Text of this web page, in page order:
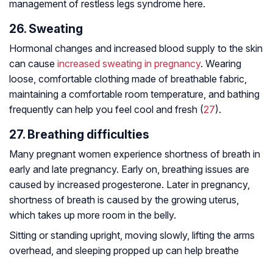
management of restless legs syndrome here.
26. Sweating
Hormonal changes and increased blood supply to the skin
can cause increased sweating in pregnancy. Wearing
loose, comfortable clothing made of breathable fabric,
maintaining a comfortable room temperature, and bathing
frequently can help you feel cool and fresh (27).
27. Breathing difficulties
Many pregnant women experience shortness of breath in
early and late pregnancy. Early on, breathing issues are
caused by increased progesterone. Later in pregnancy,
shortness of breath is caused by the growing uterus,
which takes up more room in the belly.
Sitting or standing upright, moving slowly, lifting the arms
overhead, and sleeping propped up can help breathe